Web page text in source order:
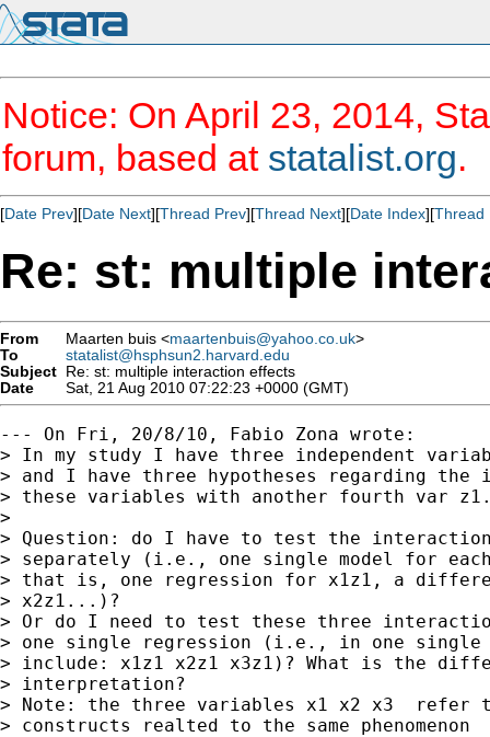
Notice: On April 23, 2014,
forum, based at statalist.org.
[Date Prev][Date Next][Thread Prev][Thread Next][Date Index][Thread
Re: st: multiple
From Maarten buis <maartenbuis@yahoo.co.uk>
To
statalist@hsphsun2.harvard.edu
Subject Re: st: multiple interaction effects
Date
Sat, 21 Aug 2010 07:22:23 +0000 (GMT)
--- On Fri, 20/8/10, Fabio Zona wrote:
> In my study I have three independent
> and I have three hypotheses regarding
> these variables with another fourth var
>
> Question: do I have to test the
> separately (i.e., one single model for
> that is, one regression for x1z1, a
> x2z1...)?
> Or do I need to test these three
> one single regression (i.e., in one single
> include: x1z1 x2z1 x3z1)? What is the
> interpretation?
> Note: the three variables x1 x2 x3  refer
> constructs realted to the same phenomenon